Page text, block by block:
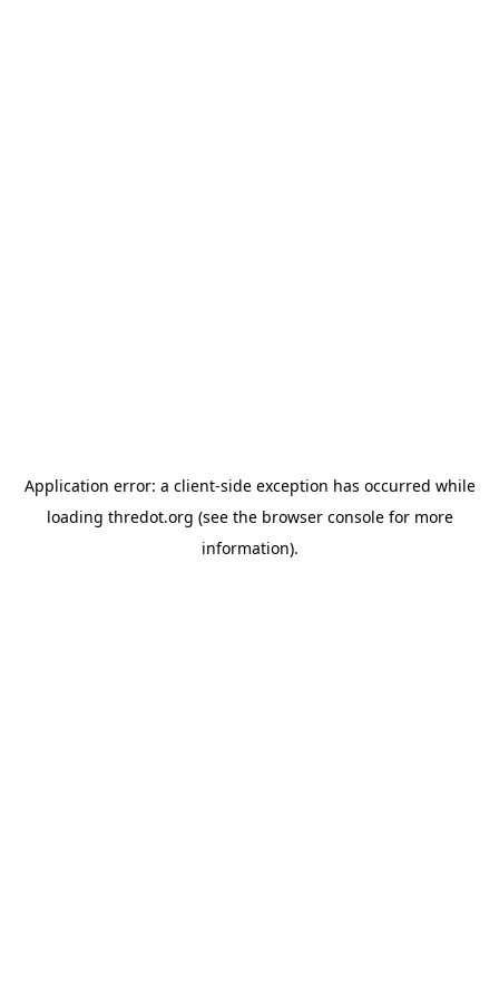
Application error: a client-side exception has occurred while
loading thredot.org (see the browser consolefor more
information).